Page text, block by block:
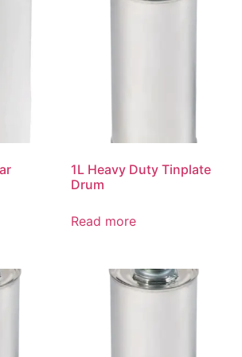
1L Heavy Duty Tinplate
Drum
Read more